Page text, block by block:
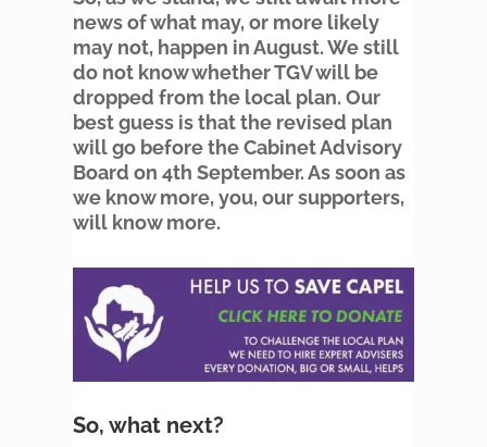
news of what may, or more likely
may not, happen in August. We still
do not know whether TGV will be
dropped from the local plan. Our
best guess is that the revised plan
will go before the Cabinet Advisory
Board on 4th September. As soon as
we know more, you, our supporters,
will know more.
So, what next?